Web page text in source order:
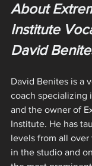
About
Institute
David
David Benites is a
coach specializing
and the owner of
Institute. He has
levels from all
in the studio and